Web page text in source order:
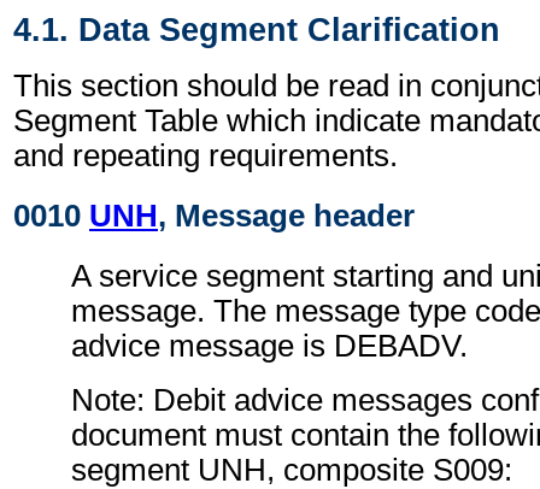
4.1. Data Segment Clarification
This section should be read in
Segment Table which indicate
and repeating requirements.
0010 UNH, Message header
A service segment starting and
message. The message type
advice message is DEBADV.
Note: Debit advice messages
document must contain the
segment UNH, composite S009: